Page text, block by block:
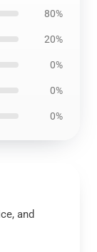
80%
20%
0%
0%
0%
and